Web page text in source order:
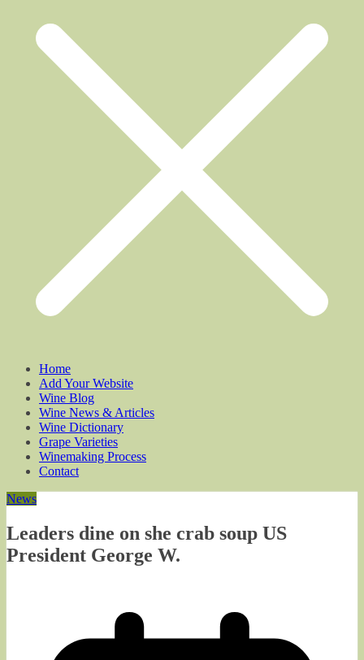
Home
Add Your Website
Wine Blog
Wine News & Articles
Wine Dictionary
Grape Varieties
Winemaking Process
Contact
News
Leaders dine on she crab soup US
President George W.